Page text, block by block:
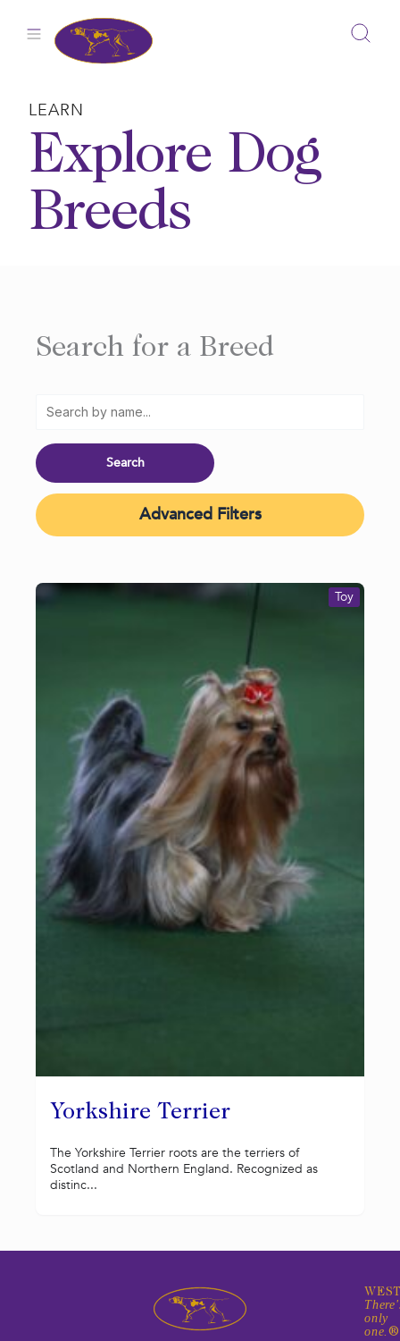
LEARN
Explore Dog
Breeds
Search for a Breed
Advanced Filters
Yorkshire Terrier
Toy
The Yorkshire Terrier roots are the terriers of
Scotland and Northern England. Recognized as
distinc...
only
one.®